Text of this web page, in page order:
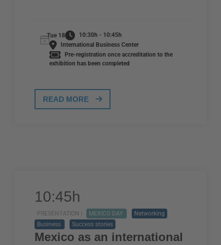
Tue 18
10:30h - 10:45h
International Business Center
Pre-registration once accreditation to the
exhibition has been completed
READ MORE
10:45h
PRESENTATION | MEXICO DAY
Networking
Business
Success stories
Mexico as an international